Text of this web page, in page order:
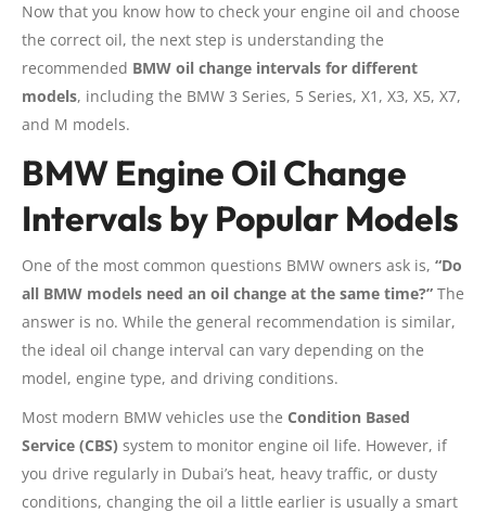
Now that you know how to check your engine oil and choose
the correct oil, the next step is understanding the
recommended BMW oil change intervals for different
models, including the BMW 3 Series, 5 Series, X1, X3, X5, X7,
and M models.
BMW Engine Oil Change
Intervals by Popular Models
One of the most common questions BMW owners ask is, “Do
all BMW models need an oil change at the same time?” The
answer is no. While the general recommendation is similar,
the ideal oil change interval can vary depending on the
model, engine type, and driving conditions.
Most modern BMW vehicles use the Condition Based
Service (CBS) system to monitor engine oil life. However, if
you drive regularly in Dubai’s heat, heavy traffic, or dusty
conditions, changing the oil a little earlier is usually a smart